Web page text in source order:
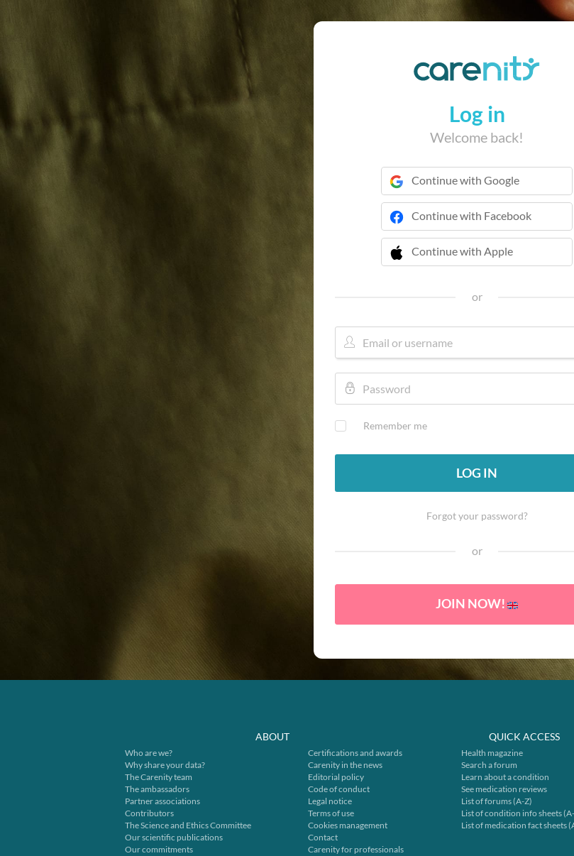
Log in
Welcome back!
Continue with Google
Continue with Facebook
Continue with Apple
 Continue with Apple
or
Remember me
LOG IN
Forgot your password?
or
JOIN NOW!
ABOUT
Who are we?
Why share your data?
The Carenity team
The ambassadors
Partner associations
Contributors
The Science and Ethics Committee
Our scientific publications
Our commitments
Certifications and awards
Carenity in the news
Editorial policy
Code of conduct
Legal notice
Terms of use
Cookies management
Contact
Carenity for professionals
QUICK ACCESS
Health magazine
Search a forum
Learn about a condition
See medication reviews
List of forums (A-Z)
List of condition info sheets
List of medication fact sheets